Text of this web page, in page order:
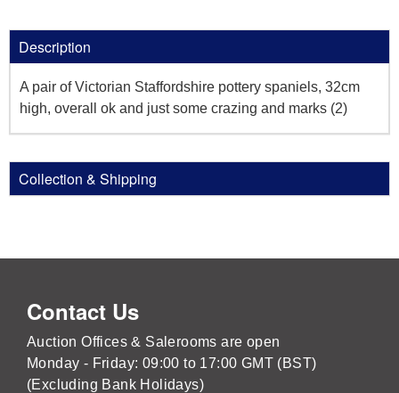
Description
A pair of Victorian Staffordshire pottery spaniels, 32cm
high, overall ok and just some crazing and marks (2)
Collection & Shipping
Contact Us
Auction Offices & Salerooms are open
Monday - Friday: 09:00 to 17:00 GMT (BST)
(Excluding Bank Holidays)